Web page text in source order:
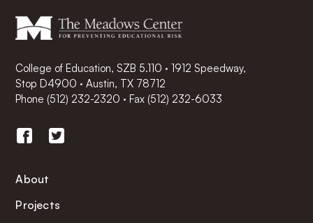
College of Education, SZB 5.110 · 1912 Speedway,
Stop D4900 · Austin, TX 78712
Phone (512) 232-2320 ·Fax (512) 232-6033
About
Projects